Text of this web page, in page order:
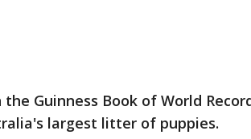
Guinness Book of World
largest litter of puppies.